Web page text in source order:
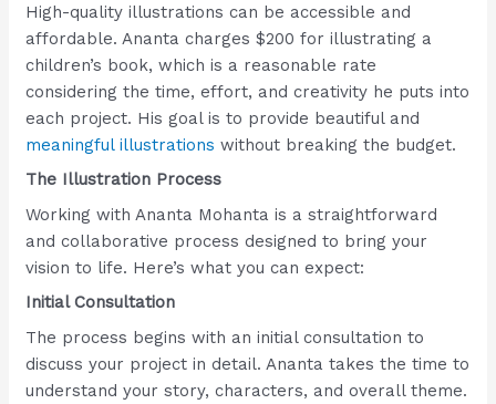
High-quality illustrations can be accessible and
affordable. Ananta charges $200 for illustrating a
children’s book, which is a reasonable rate
considering the time, effort, and creativity he puts into
each project. His goal is to provide beautiful and
meaningful illustrations without breaking the budget.
The Illustration Process
Working with Ananta Mohanta is a straightforward
and collaborative process designed to bring your
vision to life. Here’s what you can expect:
Initial Consultation
The process begins with an initial consultation to
discuss your project in detail. Ananta takes the time to
understand your story, characters, and overall theme.